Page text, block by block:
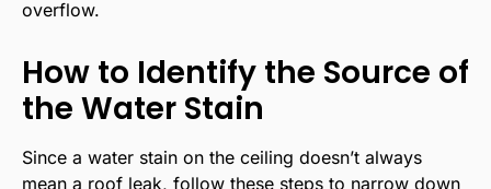
overflow.
How to Identify the Source of
the Water Stain
Since a water stain on the ceiling doesn’t always
mean a roof leak, follow these steps to narrow down